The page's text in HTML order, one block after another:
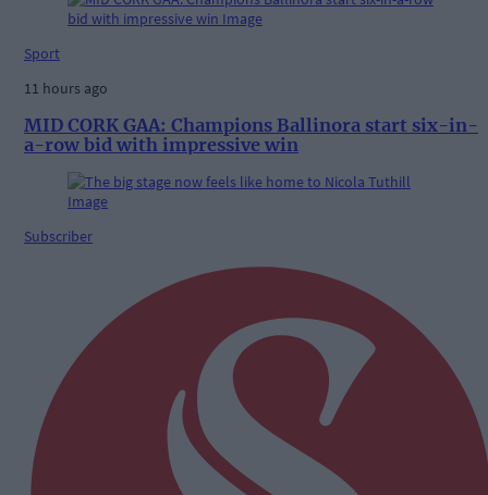
Sport
11 hours ago
MID CORK GAA: Champions Ballinora start six-in-
a-row bid with impressive win
Subscriber